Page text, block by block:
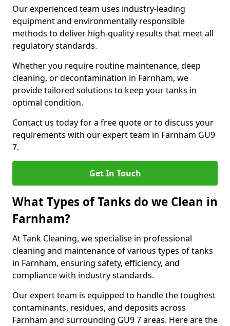
Our experienced team uses industry-leading
equipment and environmentally responsible
methods to deliver high-quality results that meet all
regulatory standards.
Whether you require routine maintenance, deep
cleaning, or decontamination in Farnham, we
provide tailored solutions to keep your tanks in
optimal condition.
Contact us today for a free quote or to discuss your
requirements with our expert team in Farnham GU9
7.
Get In Touch
What Types of Tanks do we Clean in
Farnham?
At Tank Cleaning, we specialise in professional
cleaning and maintenance of various types of tanks
in Farnham, ensuring safety, efficiency, and
compliance with industry standards.
Our expert team is equipped to handle the toughest
contaminants, residues, and deposits across
Farnham and surrounding GU9 7 areas. Here are the